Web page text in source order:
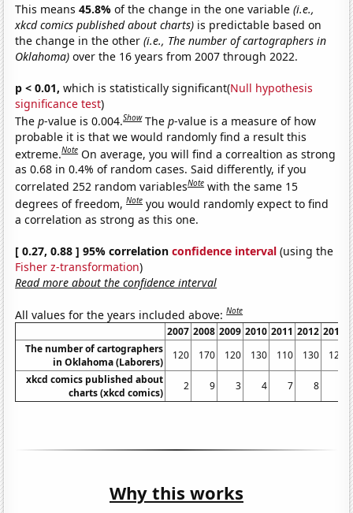
This means45.8%of the change in the one variable(i.e.,
xkcd comics published about charts) is predictable based on
the change in the other(i.e., The number of cartographers in
Oklahoma) over the 16 years from 2007 through 2022.
p < 0.01, which is statistically significant(Null hypothesis
significance test)
Thep-value is 0.004.Show Thep-value is a measure of how
probable it is that we would randomly find a result this
extreme.Note On average, you will find a correaltion as strong
as 0.68 in 0.4% of random cases. Said differently, if you
correlated 252 random variablesNote with the same 15
degrees of freedom,Note you would randomly expect to find
a correlation as strong as this one.
[ 0.27, 0.88 ] 95% correlationconfidence interval (using the
Fisher z-transformation)
Read more about the confidence interval
All values for the years included above:Note
2007 2008 2009 2010 2011 2012 2013
The number of cartographers
in Oklahoma (Laborers)
120 170 120 130 110 130
120
xkcd comics published about
charts (xkcd comics)
2 9 3 4 7 8
Why this works